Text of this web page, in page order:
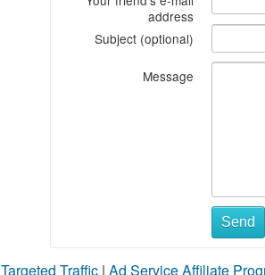
address
Subject (optional)
Message
Send
Targeted Traffic | Ad Service Affiliate